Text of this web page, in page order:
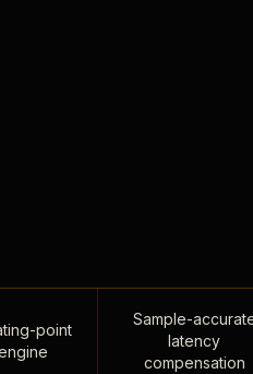
point
Sample-
latency
compensation